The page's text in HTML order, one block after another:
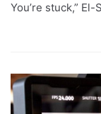
You’re stuck,”